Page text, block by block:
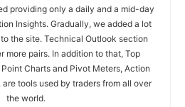
providing only a daily and a mid-day
Insights. Gradually, we added a lot
the site. Technical Outlook section
more pairs. In addition to that, Top
Charts and Pivot Meters, Action
tools used by traders from all over
the world.